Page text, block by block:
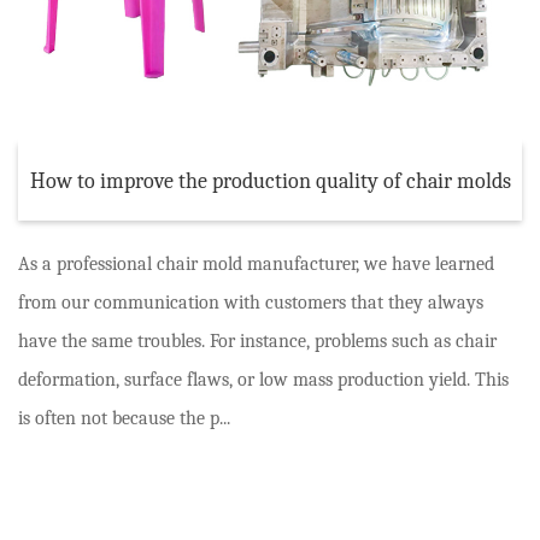
How to improve the production quality of chair molds
As a professional chair mold manufacturer, we have learned
from our communication with customers that they always
have the same troubles. For instance, problems such as chair
deformation, surface flaws, or low mass production yield. This
is often not because the p...